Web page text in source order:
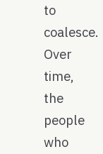
to
coalesce.
Over
time,
the
people
who